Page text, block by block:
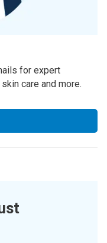
for expert
care and more.